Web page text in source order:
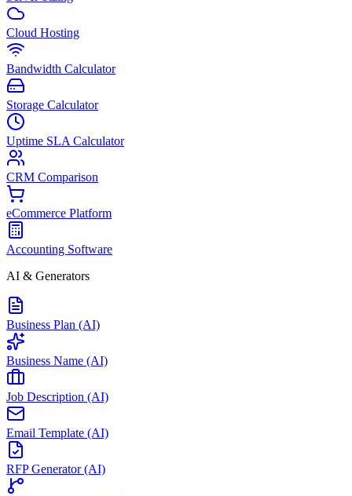
Cloud Hosting
Bandwidth Calculator
Storage Calculator
Uptime SLA Calculator
CRM Comparison
eCommerce Platform
Accounting Software
AI & Generators
Business Plan (AI)
Business Name (AI)
Job Description (AI)
Email Template (AI)
RFP Generator (AI)